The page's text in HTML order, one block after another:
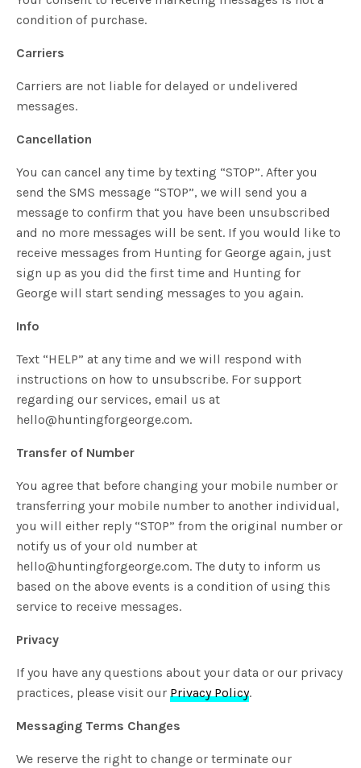
condition of purchase.
Carriers
Carriers are not liable for delayed or undelivered
messages.
Cancellation
You can cancel any time by texting “STOP”. After you
send the SMS message “STOP”, we will send you a
message to confirm that you have been unsubscribed
and no more messages will be sent. If you would like to
receive messages from Hunting for George again, just
sign up as you did the first time and Hunting for
George will start sending messages to you again.
Info
Text “HELP” at any time and we will respond with
instructions on how to unsubscribe. For support
regarding our services, email us at
hello@huntingforgeorge.com.
Transfer of Number
You agree that before changing your mobile number or
transferring your mobile number to another individual,
you will either reply “STOP” from the original number or
notify us of your old number at
hello@huntingforgeorge.com. The duty to inform us
based on the above events is a condition of using this
service to receive messages.
Privacy
If you have any questions about your data or our privacy
practices, please visit ourPrivacy Policy.
Messaging Terms Changes
We reserve the right to change or terminate our